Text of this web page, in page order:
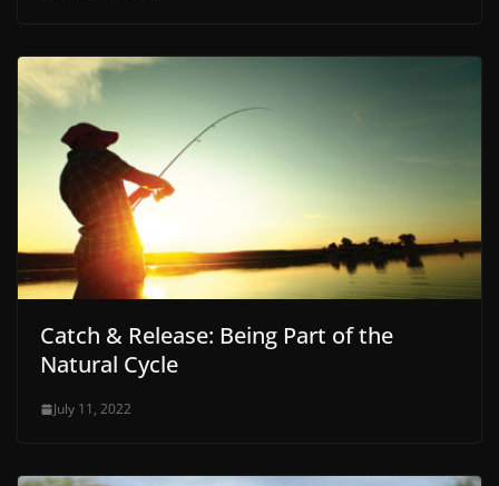
Catch & Release: Being Part of the
Natural Cycle
July 11, 2022